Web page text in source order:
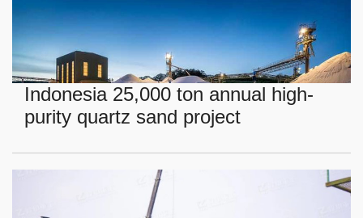
Indonesia 25,000 ton annual high-
purity quartz sand project